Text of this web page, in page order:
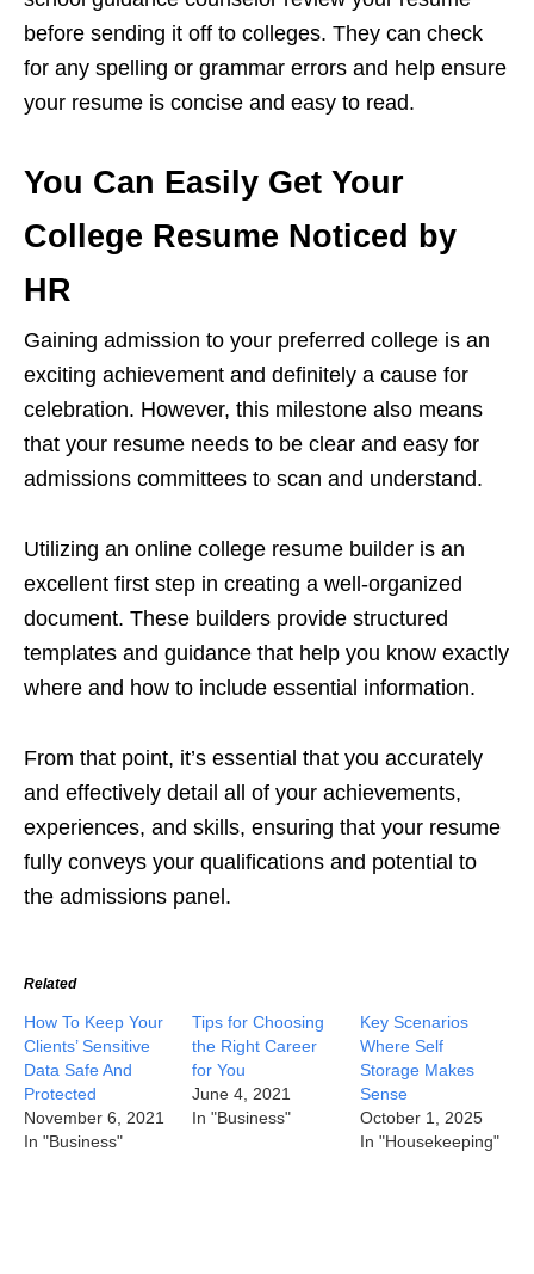
before sending it off to colleges. They can check
for any spelling or grammar errors and help ensure
your resume is concise and easy to read.
You Can Easily Get Your
College Resume Noticed by
HR
Gaining admission to your preferred college is an
exciting achievement and definitely a cause for
celebration. However, this milestone also means
that your resume needs to be clear and easy for
admissions committees to scan and understand.
Utilizing an online college resume builder is an
excellent first step in creating a well-organized
document. These builders provide structured
templates and guidance that help you know exactly
where and how to include essential information.
From that point, it’s essential that you accurately
and effectively detail all of your achievements,
experiences, and skills, ensuring that your resume
fully conveys your qualifications and potential to
the admissions panel.
Related
How To Keep Your
Clients’ Sensitive
Data Safe And
Protected
November 6, 2021
In "Business"
Tips for Choosing
the Right Career
for You
June 4, 2021
In "Business"
Key Scenarios
Where Self
Storage Makes
Sense
October 1, 2025
In "Housekeeping"